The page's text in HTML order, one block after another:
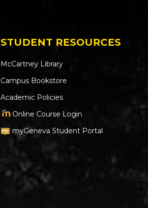
STUDENT RESOURCES
McCartney Library
Campus Bookstore
Academic Policies
Online Course Login
myGeneva Student Portal